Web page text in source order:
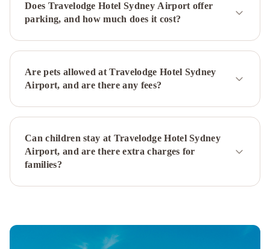
Sydney
City
CentreRydges
Sydney
CentralRegents
Court
Sydney
by
Ode
HotelsThe
UltimoPark
Hyatt
Hyde
Does Travelodge Hotel Sydney Airport offer
parking, and how much does it cost?
Are pets allowed at Travelodge Hotel Sydney
Airport, and are there any fees?
Can children stay at Travelodge Hotel Sydney
Airport, and are there extra charges for
families?